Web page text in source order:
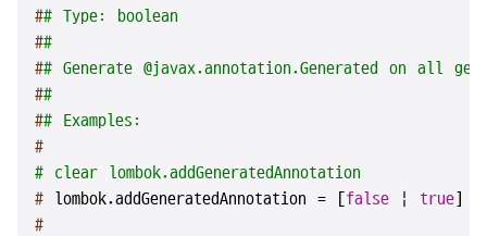
## Type: boolean
##
## Generate @javax.annotation.Generated on all
##
## Examples:
#
# clear lombok.addGeneratedAnnotation
# lombok.addGeneratedAnnotation = [false | true]
#